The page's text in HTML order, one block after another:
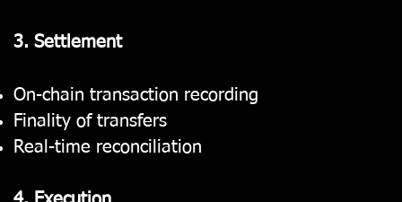
3. Settlement
On-chain transaction recording
Finality of transfers
Real-time reconciliation